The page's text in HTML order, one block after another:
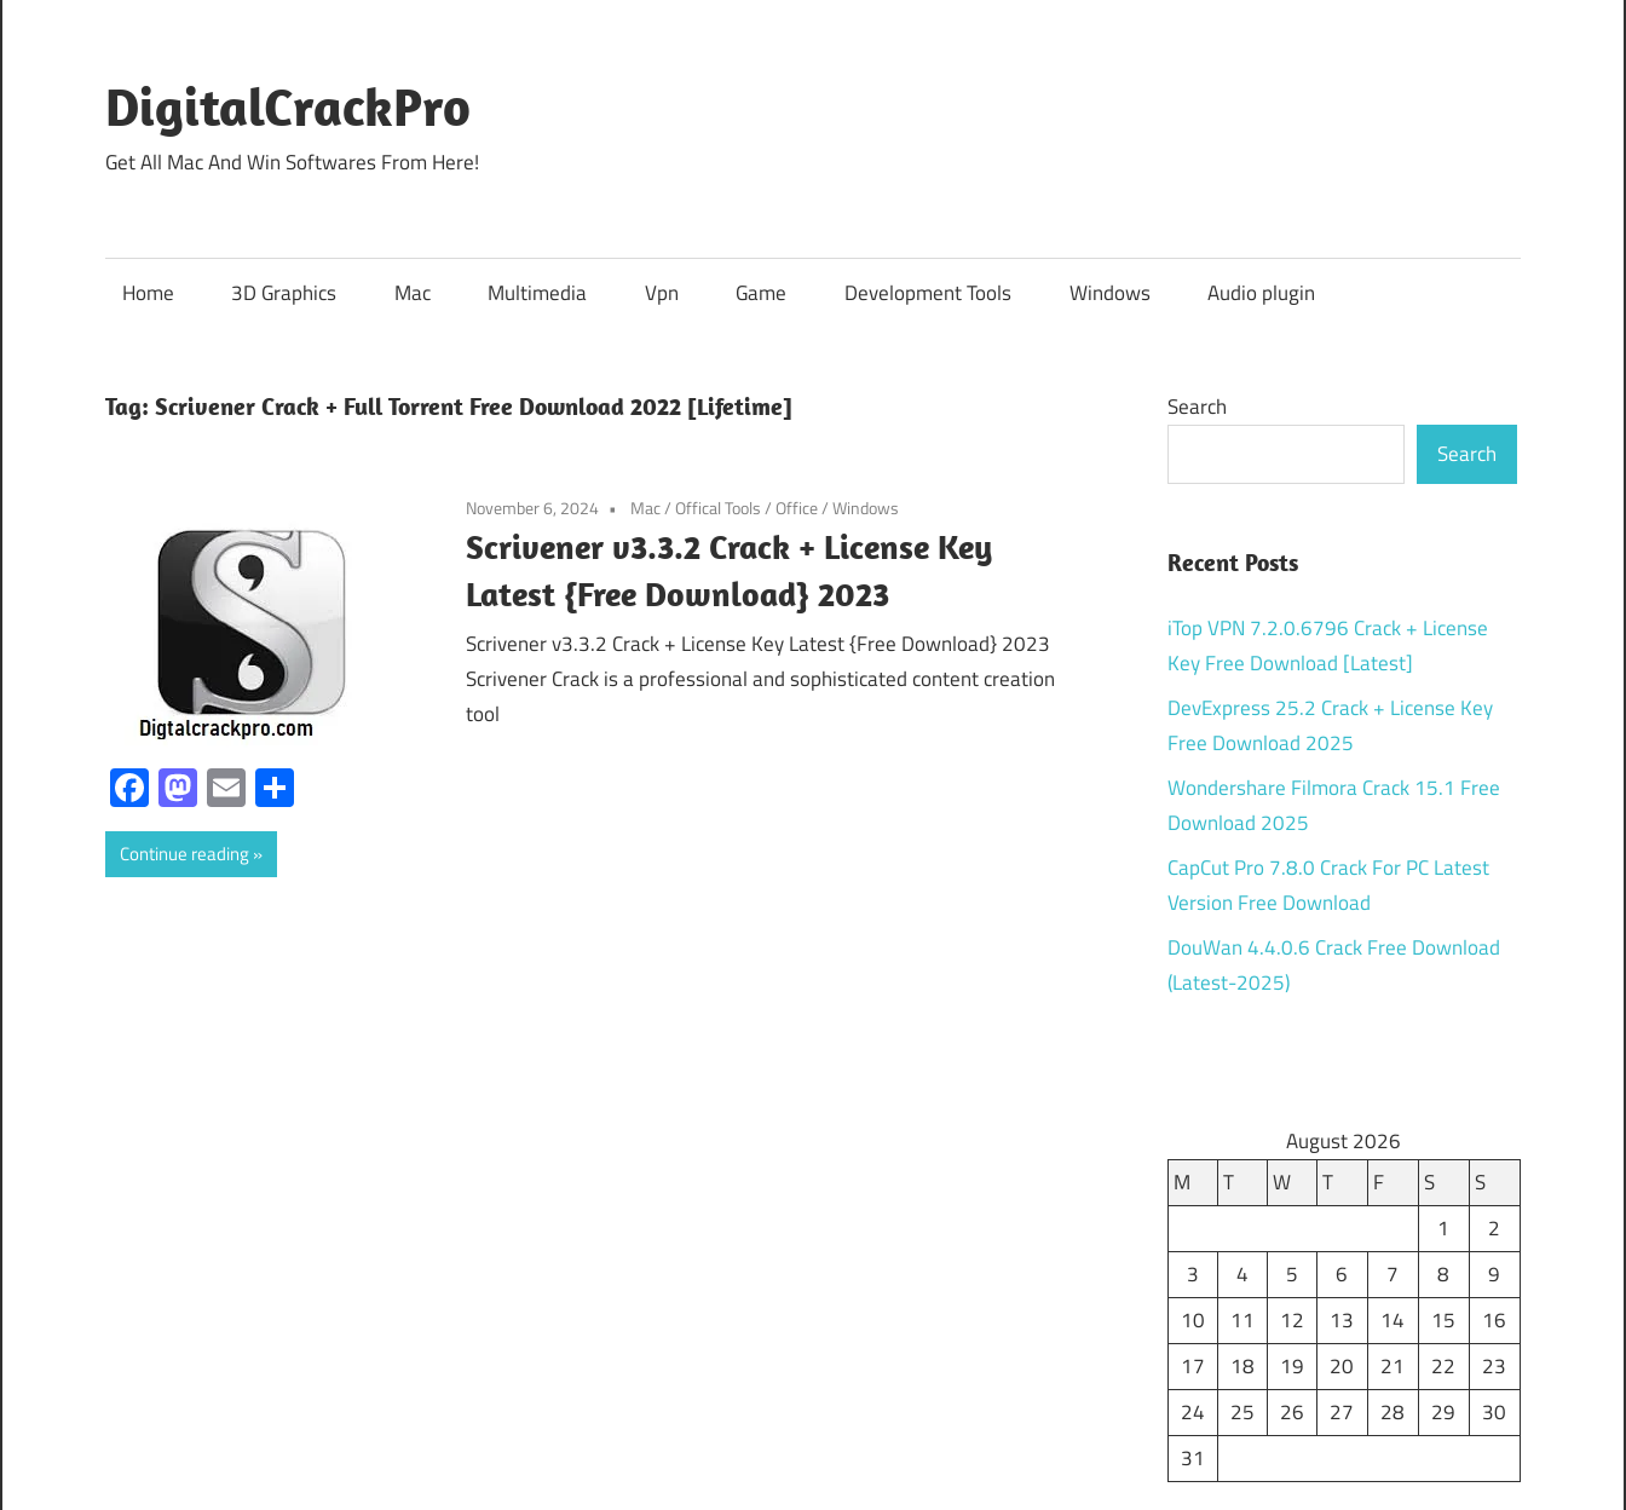
content
DigitalCrackPro
Get All Mac And Win Softwares From Here!
Home 3D Graphics Mac Multimedia Vpn Game Development Tools Windows Audio plugin
Tag: Scrivener Crack + Full Torrent Free Download 2022 [Lifetime]
November 6, 2024 Mac/Offical Tools/Office/Windows
Scrivener v3.3.2 Crack + License Key
Latest {Free Download} 2023
Scrivener v3.3.2 Crack + License Key Latest {Free Download} 2023
Scrivener Crack is a professional and sophisticated content creation
tool
Facebook
Mastodon
Email
Continue reading
Search
Search
Recent Posts
iTop VPN 7.2.0.6796 Crack + License
Key Free Download [Latest]
DevExpress 25.2 Crack + License Key
Free Download 2025
Wondershare Filmora Crack 15.1 Free
Download 2025
CapCut Pro 7.8.0 Crack For PC Latest
Version Free Download
DouWan 4.4.0.6 Crack Free Download
(Latest-2025)
August 2026
M
T W T F S
S
1
2
3
4 5 6 7 8
9
10
11 12 13 14 15
16
17
18 19 20 21 22
23
24
25 26 27 28 29
30
31